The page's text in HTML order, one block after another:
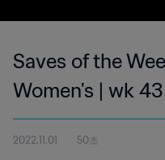
Saves of the
Women's | wk 43
2022.11.01 50초